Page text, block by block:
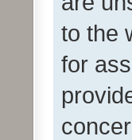
to the
for